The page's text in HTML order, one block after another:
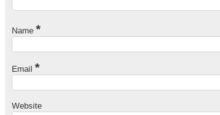
Name *
Email *
Website